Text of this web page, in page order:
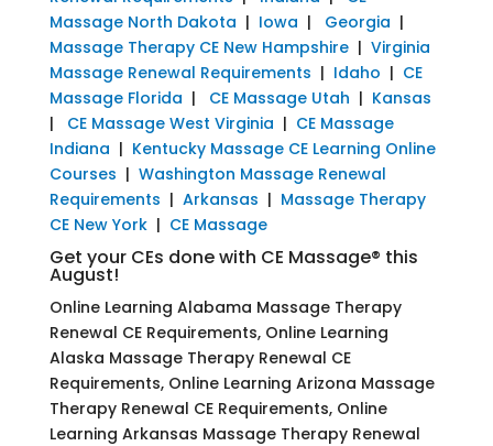
Massage North Dakota | Iowa | Georgia |
Massage Therapy CE New Hampshire| Virginia
Massage Renewal Requirements | Idaho | CE
Massage Florida | CE Massage Utah | Kansas
| CE Massage West Virginia | CE Massage
Indiana | Kentucky Massage CE Learning Online
Courses | Washington Massage Renewal
Requirements | Arkansas | Massage Therapy
CE New York| CE Massage
Get your CEs done with CE Massage® this
August!
Online Learning Alabama Massage Therapy
Renewal CE Requirements, Online Learning
Alaska Massage Therapy Renewal CE
Requirements, Online Learning Arizona Massage
Therapy Renewal CE Requirements, Online
Learning Arkansas Massage Therapy Renewal